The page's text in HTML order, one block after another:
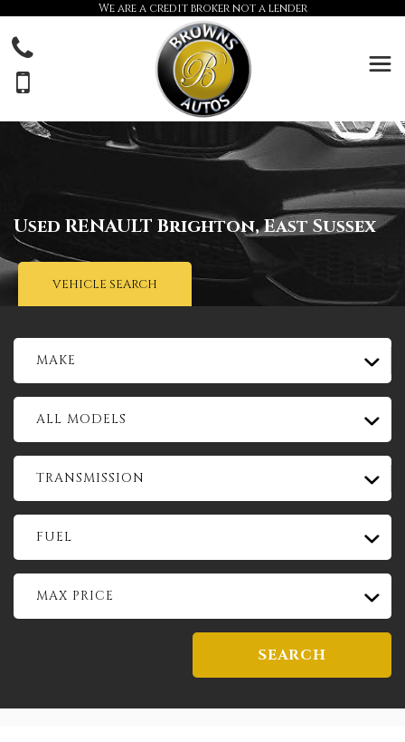
We are a credit broker not a lender
Used RENAULT Brighton, East Sussex
VEHICLE SEARCH
MAKE
ALL MODELS
TRANSMISSION
FUEL
MAX PRICE
SEARCH